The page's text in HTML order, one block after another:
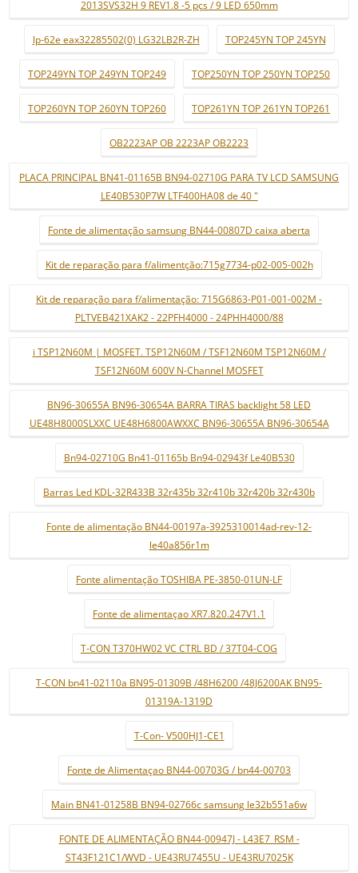
2013SVS32H 9 REV1.8 -5 pçs / 9 LED 650mm
lp-62e eax32285502(0) LG32LB2R-ZH TOP245YN TOP 245YN
TOP249YN TOP 249YN TOP249 TOP250YN TOP 250YN TOP250
TOP260YN TOP 260YN TOP260 TOP261YN TOP 261YN TOP261
OB2223AP OB 2223AP OB2223
PLACA PRINCIPAL BN41-01165B BN94-02710G PARA TV LCD SAMSUNG
LE40B530P7W LTF400HA08 de 40 "
Fonte de alimentação samsung BN44-00807D caixa aberta
Kit de reparação para f/alimentção:715g7734-p02-005-002h
Kit de reparação para f/alimentação: 715G6863-P01-001-002M -
PLTVEB421XAK2 - 22PFH4000 - 24PHH4000/88
i TSP12N60M | MOSFET. TSP12N60M / TSF12N60M TSP12N60M /
TSF12N60M 600V N-Channel MOSFET
BN96-30655A BN96-30654A BARRA TIRAS backlight 58 LED
UE48H8000SLXXC UE48H6800AWXXC BN96-30655A BN96-30654A
Bn94-02710G Bn41-01165b Bn94-02943f Le40B530
Barras Led KDL-32R433B 32r435b 32r410b 32r420b 32r430b
Fonte de alimentação BN44-00197a-3925310014ad-rev-12-
le40a856r1m
Fonte alimentação TOSHIBA PE-3850-01UN-LF
Fonte de alimentaçao XR7.820.247V1.1
T-CON T370HW02 VC CTRL BD / 37T04-COG
T-CON bn41-02110a BN95-01309B /48H6200 /48J6200AK BN95-
01319A-1319D
T-Con- V500HJ1-CE1
Fonte de Alimentaçao BN44-00703G / bn44-00703
Main BN41-01258B BN94-02766c samsung le32b551a6w
FONTE DE ALIMENTAÇÃO BN44-00947J - L43E7_RSM -
ST43F121C1/WVD - UE43RU7455U - UE43RU7025K